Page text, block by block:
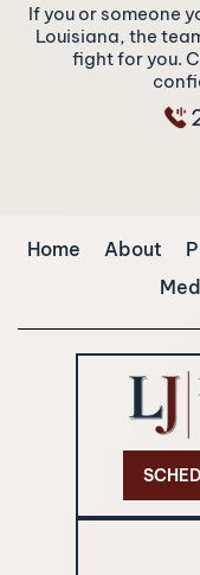
If you or someone
Louisiana, the
fight for you.
Home About